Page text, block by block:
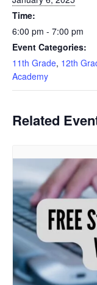
Time:
6:00 pm - 7:00 pm
Event Categories:
11th Grade, 12th
Academy
Related